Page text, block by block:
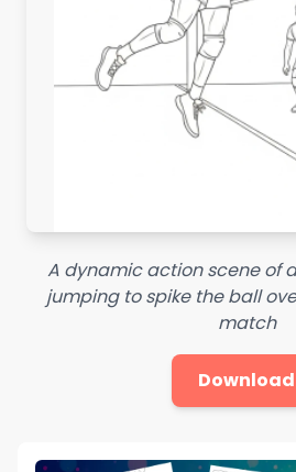
A dynamic action scene of
jumping to spike the ball
match
Download